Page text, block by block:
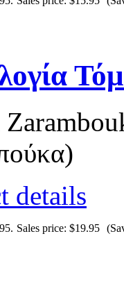
details
Sales price: $19.95